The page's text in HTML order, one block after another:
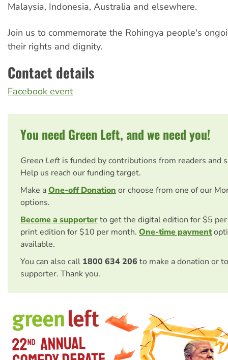
Malaysia, Indonesia, Australia and elsewhere.
Join us to commemorate the Rohingya people's
their rights and dignity.
Contact details
Facebook event
You need Green Left, and we need you!
Green Left is funded by contributions from readers and
Help us reach our funding target.
Make aOne-off Donation or choose from one of our
options.
Become a supporterto get the digital edition for $5
print edition for $10 per month. One-time payment
available.
You can also call 1800 634 206 to make a donation or
supporter. Thank you.